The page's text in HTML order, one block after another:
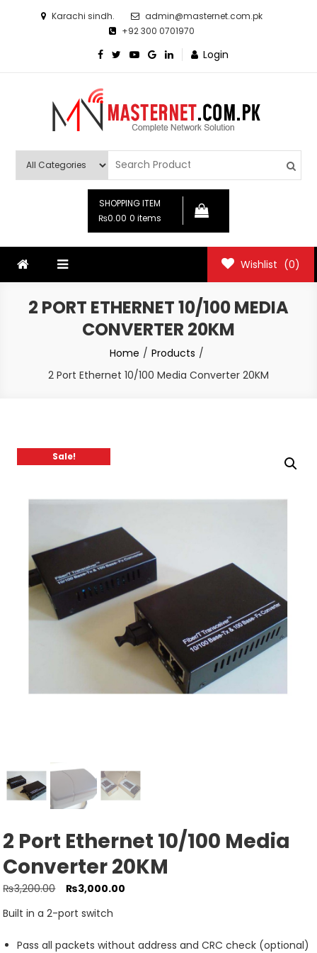
Karachi sindh.
admin@masternet.com.pk
+92 300 0701970
Login
Masternet.com.pk
SHOPPING ITEM
₨0.00 0 items
Wishlist (0)
2 PORT ETHERNET 10/100 MEDIA
CONVERTER 20KM
Home
Products
2 Port Ethernet 10/100 Media Converter 20KM
Sale!
2 Port Ethernet 10/100 Media
Converter 20KM
₨3,200.00
Original
₨3,200.00.
₨3,000.00
₨3,000.00.
Built in a 2-port switch
Pass all packets without address and CRC check (optional)